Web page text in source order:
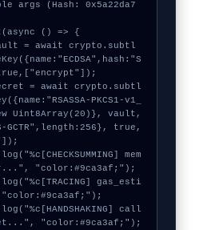
args (Hash: 0x5a22da7
() => {
PKCS1-v1_
Uint8Array(20)}, vault,
GCTR",length:256}, true,
"color:#9ca3af;");
"color:#9ca3af;");